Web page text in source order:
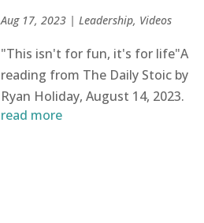
Aug 17, 2023 |Leadership, Videos
"This isn't for fun, it's for life"A
reading from The Daily Stoic by
Ryan Holiday, August 14, 2023.
read more